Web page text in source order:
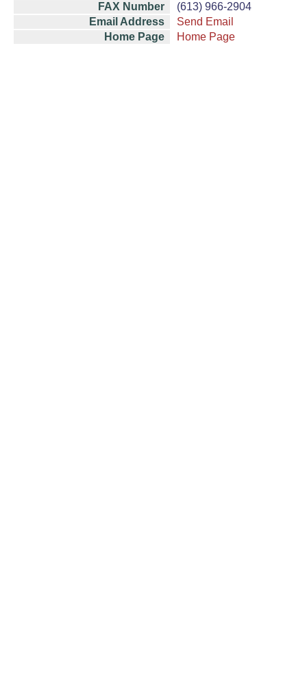
FAX Number
(613) 966-2904
Email Address
Send Email
Home Page
Home Page